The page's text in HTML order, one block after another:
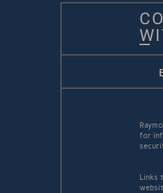
for
Links